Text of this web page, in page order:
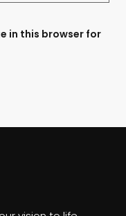
in this browser for